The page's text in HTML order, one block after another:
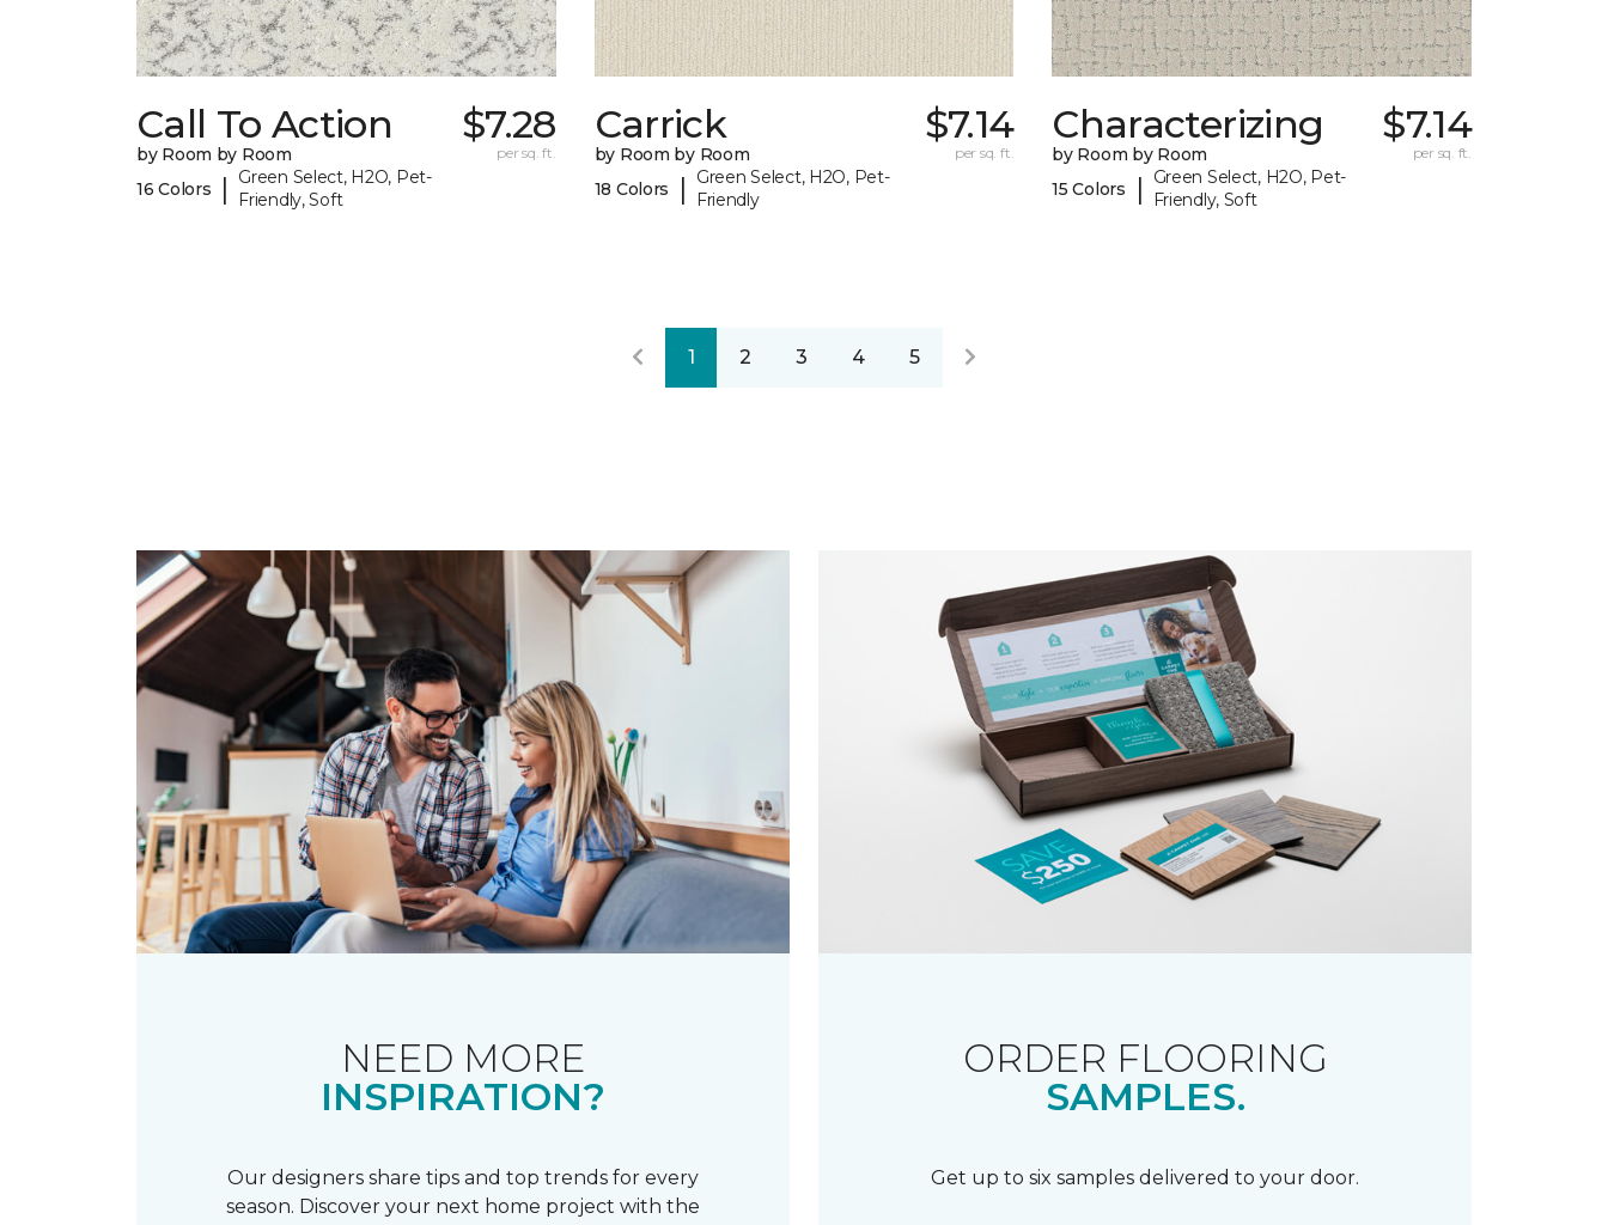
Call To Action
by Room by Room
16 Colors
|
Green Select, H2O, Pet-
Friendly, Soft
$7.28
per sq. ft.
Carrick
by Room by Room
18 Colors
|
Green Select, H2O, Pet-
Friendly
$7.14
per sq. ft.
Characterizing
by Room by Room
15 Colors
|
Green Select, H2O, Pet-
Friendly, Soft
$7.14
per sq. ft.
1 2 3 4 5
NEED MORE
INSPIRATION?
Our designers share tips and top trends for every
season. Discover your next home project with the
ORDER FLOORING
SAMPLES.
Get up to six samples delivered to your door.